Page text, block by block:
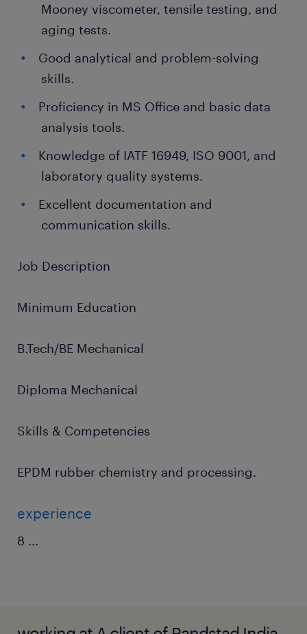
Mooney viscometer, tensile testing, and
aging tests.
Good analytical and problem-solving
skills.
Proficiency in MS Office and basic data
analysis tools.
Knowledge of IATF 16949, ISO 9001, and
laboratory quality systems.
Excellent documentation and
communication skills.
Job Description
Minimum Education
B.Tech/BE Mechanical
Diploma Mechanical
Skills & Competencies
EPDM rubber chemistry and processing.
experience
8 ...